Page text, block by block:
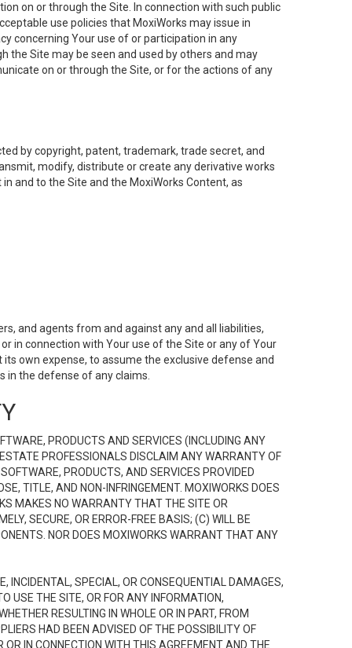
on or through the Site. In connection with such public
use policies that MoxiWorks may issue in
concerning Your use of or participation in any
the Site may be seen and used by others and may
on or through the Site, or for the actions of any
by copyright, patent, trademark, trade secret, and
modify, distribute or create any derivative works
and to the Site and the MoxiWorks Content, as
and agents from and against any and all liabilities,
in connection with Your use of the Site or any of Your
own expense, to assume the exclusive defense and
in the defense of any claims.
PRODUCTS AND SERVICES (INCLUDING ANY
PROFESSIONALS DISCLAIM ANY WARRANTY OF
PRODUCTS, AND SERVICES PROVIDED
TITLE, AND NON-INFRINGEMENT. MOXIWORKS DOES
MAKES NO WARRANTY THAT THE SITE OR
SECURE, OR ERROR-FREE BASIS; (C) WILL BE
NOR DOES MOXIWORKS WARRANT THAT ANY
INCIDENTAL, SPECIAL, OR CONSEQUENTIAL DAMAGES,
USE THE SITE, OR FOR ANY INFORMATION,
RESULTING IN WHOLE OR IN PART, FROM
HAD BEEN ADVISED OF THE POSSIBILITY OF
IN CONNECTION WITH THIS AGREEMENT AND THE